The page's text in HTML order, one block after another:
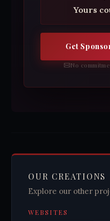
Yours
Get
No
OUR CREATIONS
Explore our other
WEBSITES